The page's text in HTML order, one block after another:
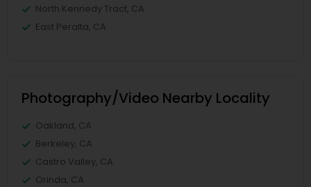
North Kennedy Tract, CA
East Peralta, CA
Photography/Video Nearby Locality
Oakland, CA
Berkeley, CA
Castro Valley, CA
Orinda, CA